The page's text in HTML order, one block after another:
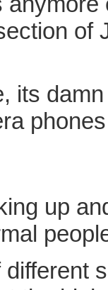
of
its
up